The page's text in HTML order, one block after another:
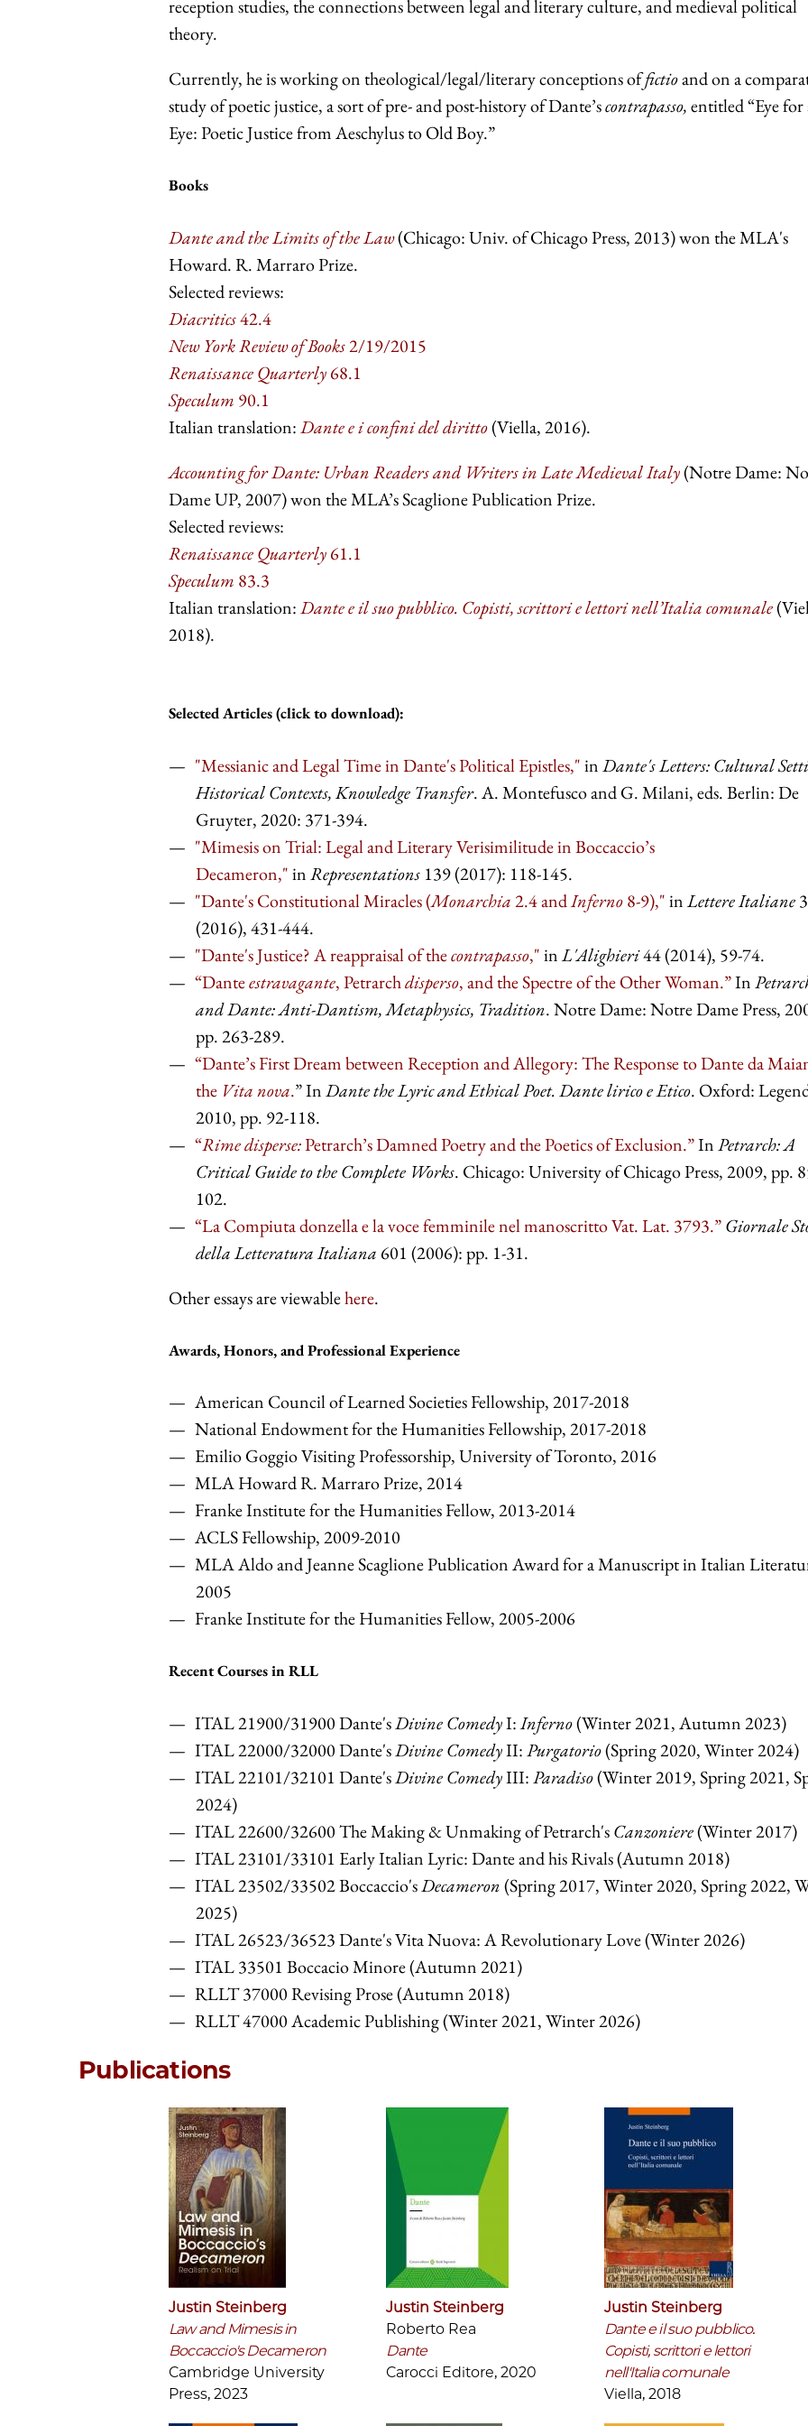
reception studies, the connections between legal and literary culture, and medieval political
theory.
Currently, he is working on theological/legal/literary conceptions offictioand on a
study of poetic justice, a sort of pre- and post-history of Dante’scontrapasso,entitled “Eye for
Eye: Poetic Justice from Aeschylus to Old Boy.”
Books
Dante and the Limits of the Law(Chicago: Univ. of Chicago Press, 2013) won the MLA's
Howard. R. Marraro Prize.
Selected reviews:
Diacritics42.4
New York Review of Books2/19/2015
Renaissance Quarterly68.1
Speculum 90.1
Italian translation:Dante e i confini del diritto(Viella, 2016).
Accounting for Dante: Urban Readers and Writers in Late Medieval Italy(Notre Dame:
Dame UP, 2007) won the MLA’s Scaglione Publication Prize.
Selected reviews:
Renaissance Quarterly61.1
Speculum 83.3
Italian translation:Dante e il suo pubblico. Copisti, scrittori e lettori nell’Italia comunale
2018).
Selected Articles (click to download):
"Messianic and Legal Time in Dante's Political Epistles,"inDante's Letters: Cultural
Historical Contexts, Knowledge Transfer. A. Montefusco and G. Milani, eds. Berlin: De
Gruyter, 2020: 371-394.
"Mimesis on Trial: Legal and Literary Verisimilitude in Boccaccio’s
Decameron,"inRepresentations 139 (2017): 118-145.
"Dante's Constitutional Miracles (Monarchia2.4 andInferno8-9),"inLettere Italiane3
(2016), 431-444.
"Dante's Justice? A reappraisal of thecontrapasso,"inL'Alighieri44 (2014), 59-74.
“Danteestravagante, Petrarchdisperso, and the Spectre of the Other Woman.”In
and Dante: Anti-Dantism, Metaphysics, Tradition. Notre Dame: Notre Dame Press,
pp. 263-289.
“Dante’s First Dream between Reception and Allegory: The Response to Dante da
the Vita nova.” InDante the Lyric and Ethical Poet. Dante lirico e Etico. Oxford:
2010, pp. 92-118.
“Rime disperse:Petrarch’s Damned Poetry and the Poetics of Exclusion.”InPetrarch: A
Critical Guide to the Complete Works. Chicago: University of Chicago Press, 2009, pp.
102.
“La Compiuta donzella e la voce femminile nel manoscritto Vat. Lat. 3793.”Giornale
della Letteratura Italiana 601 (2006): pp. 1-31.
Other essays are viewablehere.
Awards, Honors, and Professional Experience
American Council of Learned Societies Fellowship, 2017-2018
National Endowment for the Humanities Fellowship, 2017-2018
Emilio Goggio Visiting Professorship, University of Toronto, 2016
MLA Howard R. Marraro Prize, 2014
Franke Institute for the Humanities Fellow, 2013-2014
ACLS Fellowship, 2009-2010
MLA Aldo and Jeanne Scaglione Publication Award for a Manuscript in Italian
2005
Franke Institute for the Humanities Fellow, 2005-2006
Recent Courses in RLL
ITAL 21900/31900 Dante'sDivine ComedyI:Inferno(Winter 2021, Autumn 2023)
ITAL 22000/32000 Dante'sDivine ComedyII:Purgatorio(Spring 2020, Winter 2024)
ITAL 22101/32101 Dante'sDivine ComedyIII:Paradiso(Winter 2019, Spring 2021,
2024)
ITAL 22600/32600 The Making & Unmaking of Petrarch'sCanzoniere(Winter 2017)
ITAL 23101/33101 Early Italian Lyric: Dante and his Rivals (Autumn 2018)
ITAL 23502/33502 Boccaccio'sDecameron(Spring 2017, Winter 2020, Spring 2022,
2025)
ITAL 26523/36523 Dante's Vita Nuova: A Revolutionary Love (Winter 2026)
ITAL 33501 Boccacio Minore (Autumn 2021)
RLLT 37000 Revising Prose (Autumn 2018)
RLLT 47000 Academic Publishing (Winter 2021, Winter 2026)
Publications
Justin Steinberg
Law and Mimesis in
Boccaccio's Decameron
Cambridge University
Press, 2023
Justin Steinberg
Roberto Rea
Dante
Carocci Editore, 2020
Justin Steinberg
Dante e il suo pubblico.
Copisti, scrittori e lettori
nell'Italia comunale
Viella, 2018